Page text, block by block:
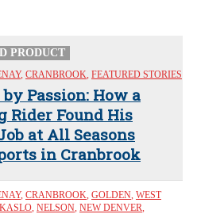
PRODUCT
, CRANBROOK, FEATURED STORIES
Passion: How a
Rider Found His
at All Seasons
in Cranbrook
, CRANBROOK, GOLDEN, WEST
KASLO, NELSON, NEW DENVER,